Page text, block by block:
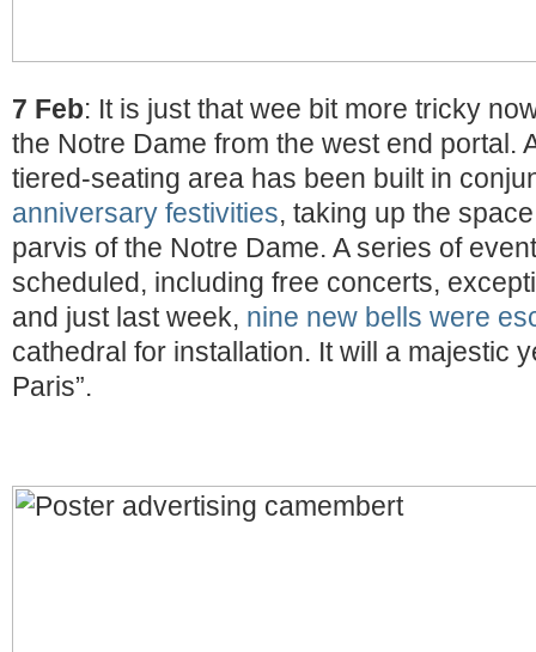
7 Feb: It is just that wee bit more tricky
the Notre Dame from the west end portal.
tiered-seating area has been built in
anniversary festivities, taking up the
parvis of the Notre Dame. A series of
scheduled, including free concerts,
and just last week, nine new bells were
cathedral for installation. It will a majestic
Paris”.